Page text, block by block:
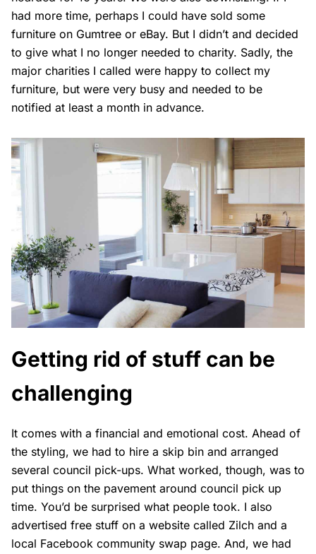
had more time, perhaps I could have sold some
furniture on Gumtree or eBay. But I didn’t and decided
to give what I no longer needed to charity. Sadly, the
major charities I called were happy to collect my
furniture, but were very busy and needed to be
notified at least a month in advance.
Getting rid of stuff can be
challenging
It comes with a financial and emotional cost. Ahead of
the styling, we had to hire a skip bin and arranged
several council pick-ups. What worked, though, was to
put things on the pavement around council pick up
time. You’d be surprised what people took. I also
advertised free stuff on a website called Zilch and a
local Facebook community swap page. And, we had